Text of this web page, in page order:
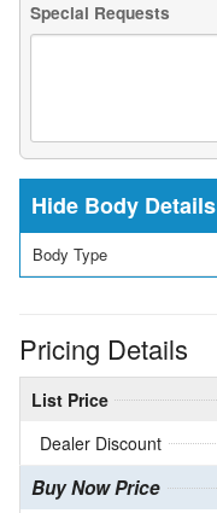
Special Requests
Body Details
Body Type
Pricing Details
List Price
Dealer Discount
Buy Now Price